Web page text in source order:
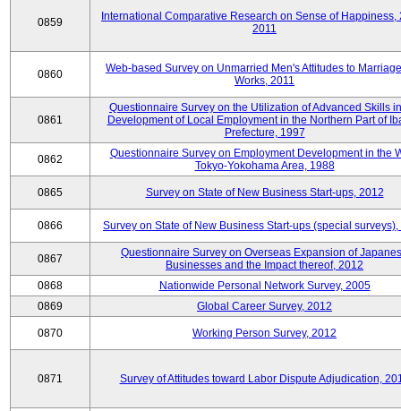
0859
International Comparative Research on Sense of Happiness,
2011
0860
Web-based Survey on Unmarried Men's Attitudes to
Works, 2011
0861
Questionnaire Survey on the Utilization of Advanced Skills
Development of Local Employment in the Northern Part of
Prefecture, 1997
0862
Questionnaire Survey on Employment Development in the
Tokyo-Yokohama Area, 1988
0865 Survey on State of New Business Start-ups, 2012
0866 Survey on State of New Business Start-ups (special
0867
Questionnaire Survey on Overseas Expansion of
Businesses and the Impact thereof, 2012
0868
Nationwide Personal Network Survey, 2005
0869
Global Career Survey, 2012
0870 Working Person Survey, 2012
0871 Survey of Attitudes toward Labor Dispute Adjudication,